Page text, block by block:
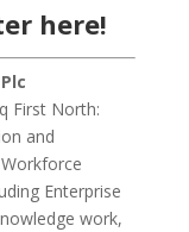
here!
First North:
and
Enterprise
work,